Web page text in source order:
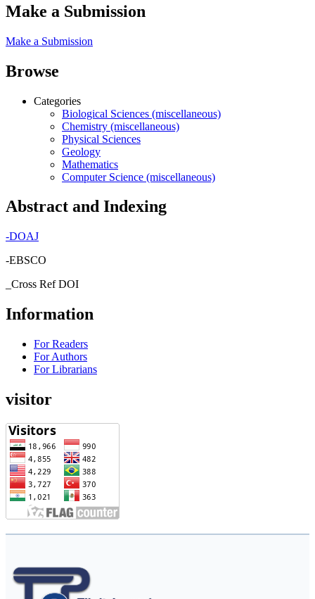
Make a Submission
Make a Submission
Browse
Categories
Biological Sciences (miscellaneous)
Chemistry (miscellaneous)
Physical Sciences
Geology
Mathematics
Computer Science (miscellaneous)
Abstract and Indexing
-DOAJ
-EBSCO
_Cross Ref DOI
Information
For Readers
For Authors
For Librarians
visitor